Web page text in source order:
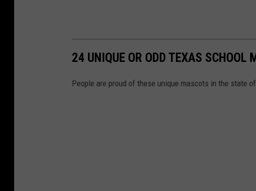
24 UNIQUE OR ODD TEXAS SCHOOL
People are proud of these unique mascots in the state